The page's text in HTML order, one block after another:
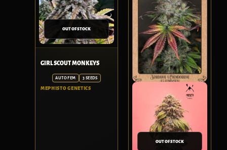
OUT OF STOCK
GIRL SCOUT MONKEYS
AUTO FEM 3 SEEDS
MEPHISTO GENETICS
OUT OF STOCK